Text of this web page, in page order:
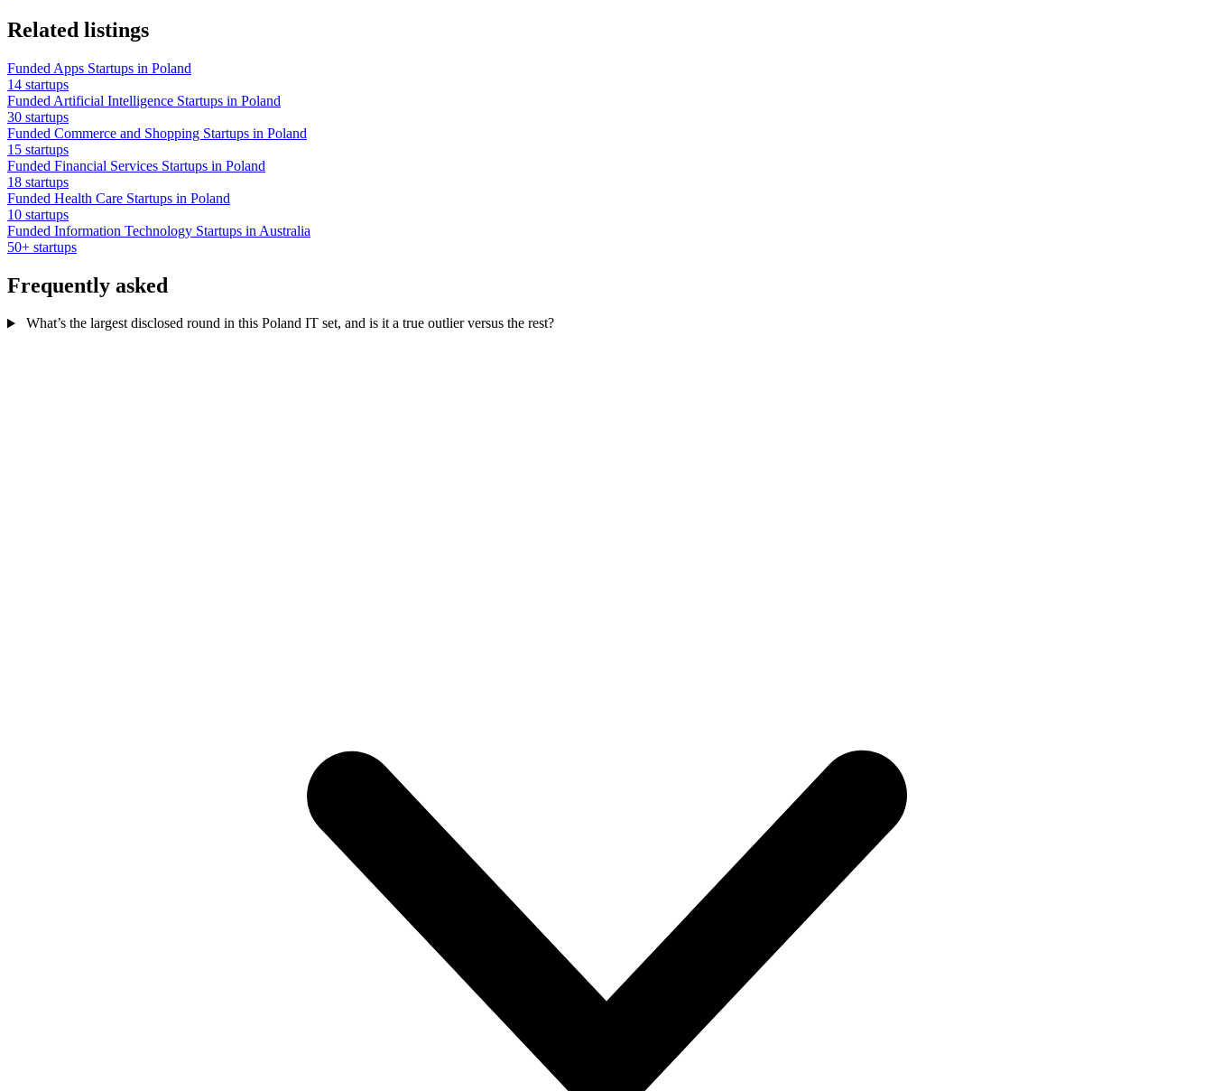
Related listings
Funded Apps Startups in Poland
14 startups
Funded Artificial Intelligence Startups in Poland
30 startups
Funded Commerce and Shopping Startups in Poland
15 startups
Funded Financial Services Startups in Poland
18 startups
Funded Health Care Startups in Poland
10 startups
Funded Information Technology Startups in Australia
50+ startups
Frequently asked
What’s the largest disclosed round in this Poland IT set, and is it a true outlier versus the rest?